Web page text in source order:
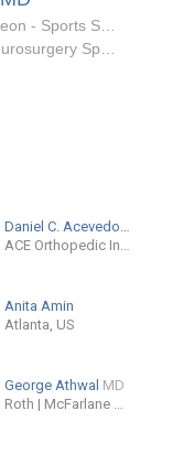
Daniel C. AcevedoMD
ACE Orthopedic Institute
Anita Amin
Atlanta, US
George Athwal MD
Roth | McFarlane Hand and Upper Limb Centre